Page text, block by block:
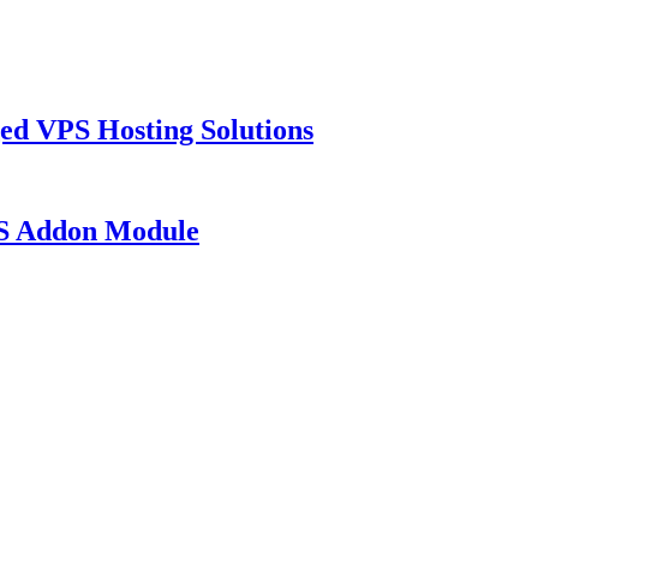
VPS Hosting Solutions
Addon Module